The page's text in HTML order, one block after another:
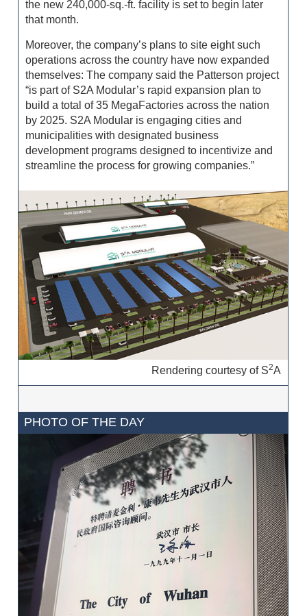
the new 240,000-sq.-ft. facility is set to begin later
that month.
Moreover, the company’s plans to site eight such
operations across the country have no­w expanded
themselves: The company said the Patterson project
“is part of S2A Modular’s rapid expansion plan to
build a total of 35 MegaFactories across the nation
by 2025. S2A Modular is engaging cities and
municipalities with designated business
development programs designed to incentivize and
streamline the process for growing companies.”
Rendering courtesy of S2A
PHOTO OF THE DAY